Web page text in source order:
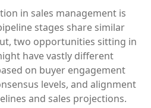
in sales management is
stages share similar
two opportunities sitting in
have vastly different
on buyer engagement
levels, and alignment
and sales projections.